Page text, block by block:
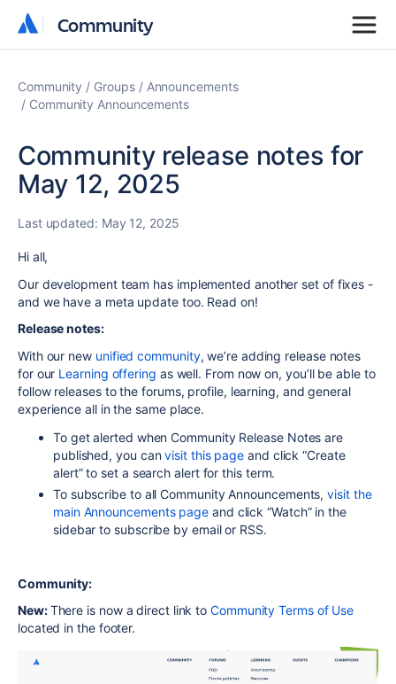
Community
Community
Community Groups
Announcements
Community Announcements
Community release notes for
May 12, 2025
Last updated: May 12, 2025
Hi all,
Our development team has implemented another set of fixes -
and we have a meta update too. Read on!
Release notes:
With our new unified community, we’re adding release notes
for our Learning offering as well. From now on, you’ll be able to
follow releases to the forums, profile, learning, and general
experience all in the same place.
To get alerted when Community Release Notes are
published, you canvisit this pageand click “Create
alert” to set a search alert for this term.
To subscribe to all Community Announcements,visit the
main Announcements page and click “Watch” in the
sidebar to subscribe by email or RSS.
Community:
New:There is now a direct link toCommunity Terms of Use
located in the footer.